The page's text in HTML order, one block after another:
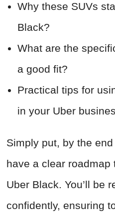
Why these SUVs
Black?
What are the
a good fit?
Practical tips for
in your Uber
Simply put, by the
have a clear roadmap
Uber Black. You’ll be
confidently, ensuring